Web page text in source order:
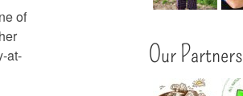
of
at-
Our Partners